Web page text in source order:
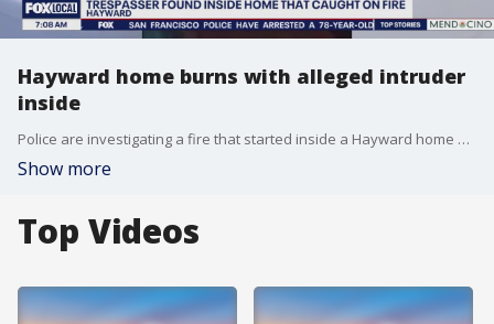
Hayward home burns with alleged intruder
inside
Police are investigating a fire that started inside a Hayward home where a suspected trespasser was found.
Show more
Top Videos